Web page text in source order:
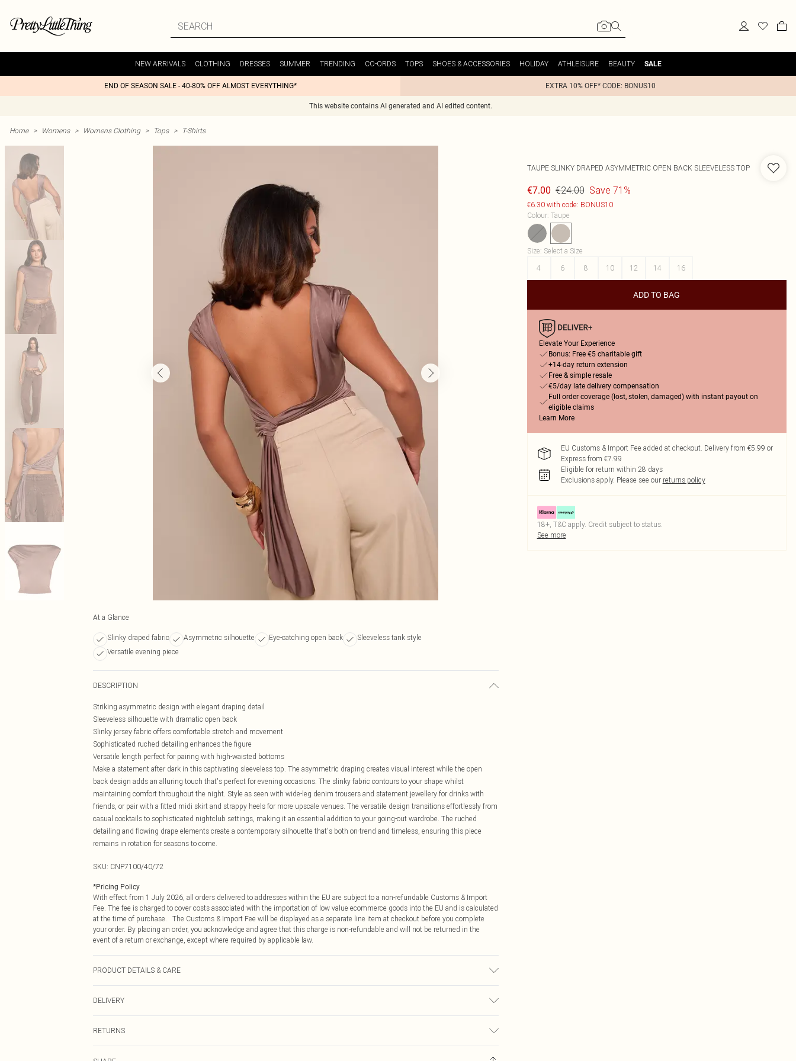
NEW ARRIVALS CLOTHING DRESSES SUMMER TRENDING CO-ORDS TOPS SHOES & ACCESSORIES HOLIDAY ATHLEISURE BEAUTY SALE
END OF SEASON SALE - 40-80% OFF ALMOST EVERYTHING* EXTRA 10% OFF* CODE: BONUS10
This website contains AI generated and AI edited content.
Home > Womens > Womens Clothing > Tops > T-Shirts
At a Glance
Slinky draped fabric Asymmetric silhouette Eye-catching open back
Sleeveless tank style
Versatile evening piece
DESCRIPTION
Striking asymmetric design with elegant draping detail
Sleeveless silhouette with dramatic open back
Slinky jersey fabric offers comfortable stretch and movement
Sophisticated ruched detailing enhances the figure
Versatile length perfect for pairing with high-waisted bottoms
Make a statement after dark in this captivating sleeveless top. The asymmetric draping creates visual interest while the open
back design adds an alluring touch that's perfect for evening occasions. The slinky fabric contours to your shape whilst
maintaining comfort throughout the night. Style as seen with wide-leg denim trousers and statement jewellery for drinks with
friends, or pair with a fitted midi skirt and strappy heels for more upscale venues. The versatile design transitions effortlessly from
casual cocktails to sophisticated nightclub settings, making it an essential addition to your going-out wardrobe. The ruched
detailing and flowing drape elements create a contemporary silhouette that's both on-trend and timeless, ensuring this piece
remains in rotation for seasons to come.
SKU: CNP7100/40/72
*Pricing Policy
With effect from 1 July 2026, all orders delivered to addresses within the EU are subject to a non-refundable Customs & Import
Fee. The fee is charged to cover costs associated with the importation of low value ecommerce goods into the EU and is calculated
at the time of purchase. The Customs & Import Fee will be displayed as a separate line item at checkout before you complete
your order. By placing an order, you acknowledge and agree that this charge is non-refundable and will not be returned in the
event of a return or exchange, except where required by applicable law.
PRODUCT DETAILS & CARE
DELIVERY
€7.99
RETURNS
TAUPE SLINKY DRAPED ASYMMETRIC OPEN BACK SLEEVELESS TOP
€7.00 €24.00 Save 71%
€6.30 with code: BONUS10
Colour: Taupe
Size: Select a Size
4
6 8 10 12 14 16
ADD TO BAG
Elevate Your Experience
Bonus: Free €5 charitable gift
+14-day return extension
Free & simple resale
€5/day late delivery compensation
Full order coverage (lost, stolen, damaged) with instant payout on
eligible claims
Learn More
EU Customs & Import Fee added at checkout. Delivery from €5.99 or
Express from €7.99
Eligible for return within 28 days
Exclusions apply. Please see our returns policy
18+, T&C apply. Credit subject to status.
See more